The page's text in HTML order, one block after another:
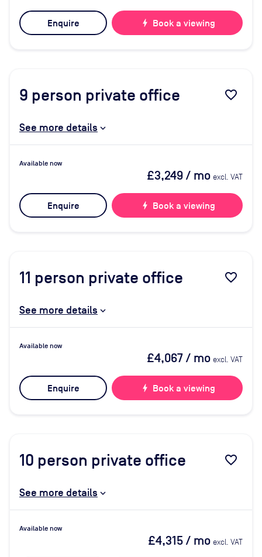
Enquire bolt Book a viewing
9 person private office favorite_border
See more details
Available now
£3,249/ mo excl. VAT
Enquire bolt Book a viewing
11 person private office favorite_border
See more details
Available now
£4,067/ mo excl. VAT
Enquire bolt Book a viewing
10 person private office favorite_border
See more details
Available now
£4,315/ mo excl. VAT